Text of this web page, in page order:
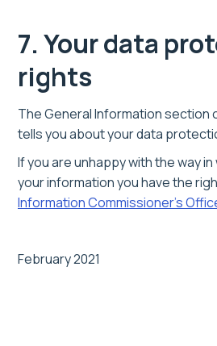
7. Your data
rights
The General Information section
tells you about your data
If you are unhappy with the way
your information you have the
Information Commissioner’s
February 2021